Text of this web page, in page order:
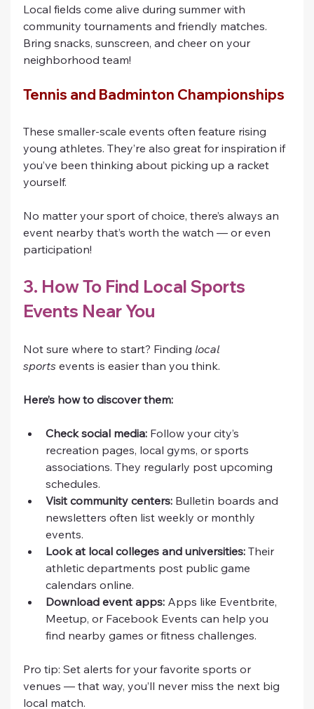
Local fields come alive during summer with
community tournaments and friendly matches.
Bring snacks, sunscreen, and cheer on your
neighborhood team!
Tennis and Badminton Championships
These smaller-scale events often feature rising
young athletes. They’re also great for inspiration if
you’ve been thinking about picking up a racket
yourself.
No matter your sport of choice, there’s always an
event nearby that’s worth the watch — or even
participation!
3. How To Find Local Sports
Events Near You
Not sure where to start? Finding local
sports events is easier than you think.
Here’s how to discover them:
Check social media: Follow your city’s
recreation pages, local gyms, or sports
associations. They regularly post upcoming
schedules.
Visit community centers: Bulletin boards and
newsletters often list weekly or monthly
events.
Look at local colleges and universities: Their
athletic departments post public game
calendars online.
Download event apps: Apps like Eventbrite,
Meetup, or Facebook Events can help you
find nearby games or fitness challenges.
Pro tip: Set alerts for your favorite sports or
venues — that way, you’ll never miss the next big
local match.